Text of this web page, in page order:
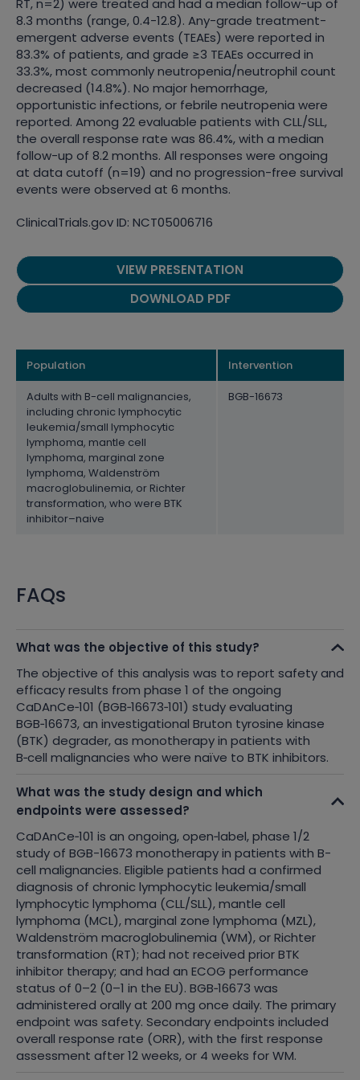
RT, n=2) were treated and had a median follow-up of
8.3 months (range, 0.4-12.8). Any-grade treatment-
emergent adverse events (TEAEs) were reported in
83.3% of patients, and grade ≥3 TEAEs occurred in
33.3%, most commonly neutropenia/neutrophil count
decreased (14.8%). No major hemorrhage,
opportunistic infections, or febrile neutropenia were
reported. Among 22 evaluable patients with CLL/SLL,
the overall response rate was 86.4%, with a median
follow-up of 8.2 months. All responses were ongoing
at data cutoff (n=19) and no progression-free survival
events were observed at 6 months.
ClinicalTrials.gov ID: NCT05006716
VIEW PRESENTATION
DOWNLOAD PDF
Population Intervention
Adults with B-cell malignancies,
including chronic lymphocytic
leukemia/small lymphocytic
lymphoma, mantle cell
lymphoma, marginal zone
lymphoma, Waldenström
macroglobulinemia, or Richter
transformation, who were BTK
inhibitor–naive
BGB-16673
FAQs
What was the objective of this study?
The objective of this analysis was to report safety and
efficacy results from phase 1 of the ongoing
CaDAnCe‑101 (BGB‑16673‑101) study evaluating
BGB‑16673, an investigational Bruton tyrosine kinase
(BTK) degrader, as monotherapy in patients with
B‑cell malignancies who were naïve to BTK inhibitors.
What was the study design and which
endpoints were assessed?
CaDAnCe‑101 is an ongoing, open‑label, phase 1/2
studyof BGB-16673 monotherapy in patients with B-
cell malignancies. Eligible patients had a confirmed
diagnosis of chronic lymphocytic leukemia/small
lymphocytic lymphoma (CLL/SLL), mantle cell
lymphoma (MCL), marginal zone lymphoma (MZL),
Waldenström macroglobulinemia (WM), or Richter
transformation (RT); had not received prior BTK
inhibitor therapy; and had an ECOG performance
status of 0–2 (0–1 in the EU). BGB‑16673 was
administered orally at 200 mg once daily. The primary
endpoint was safety. Secondary endpoints included
overall response rate (ORR), with the first response
assessment after 12 weeks, or 4 weeks for WM.